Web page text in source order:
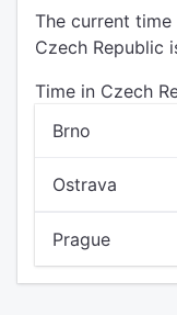
The current
Czech Republic
Time in Czech
Brno
Ostrava
Prague